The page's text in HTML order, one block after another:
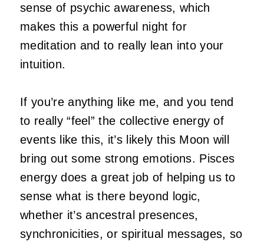
sense of psychic awareness, which
makes this a powerful night for
meditation and to really lean into your
intuition.
If you’re anything like me, and you tend
to really “feel” the collective energy of
events like this, it’s likely this Moon will
bring out some strong emotions. Pisces
energy does a great job of helping us to
sense what is there beyond logic,
whether it’s ancestral presences,
synchronicities, or spiritual messages, so